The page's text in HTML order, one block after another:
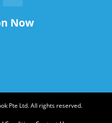
Now
Pte Ltd. All rights reserved.